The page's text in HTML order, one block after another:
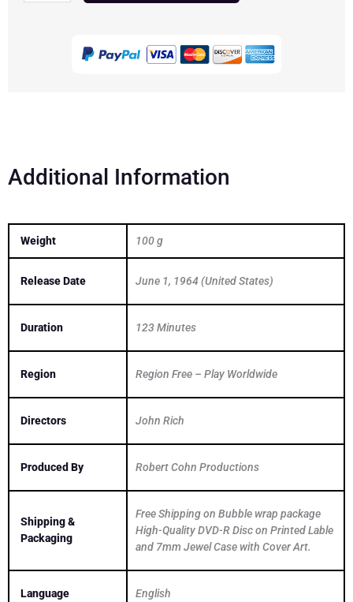
Additional Information
Weight 100 g
Release Date June 1, 1964 (United States)
Duration 123 Minutes
Region Region Free – Play Worldwide
Directors John Rich
Produced By Robert Cohn Productions
Shipping &
Packaging
Free Shipping on Bubble wrap package
High-Quality DVD-R Disc on Printed Lable
and 7mm Jewel Case with Cover Art.
Language English